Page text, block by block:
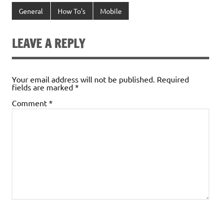
General How To's Mobile
LEAVE A REPLY
Your email address will not be published. Required
fields are marked *
Comment *